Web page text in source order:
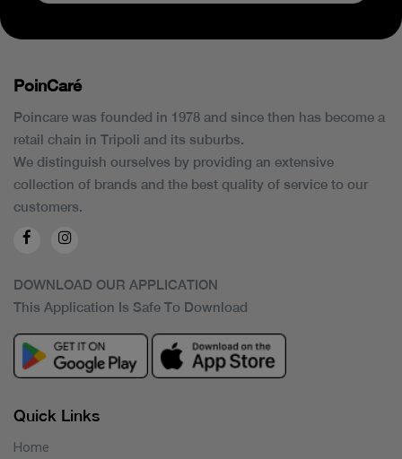
PoinCaré
Poincare was founded in 1978 and since then has become a
retail chain in Tripoli and its suburbs.
We distinguish ourselves by providing an extensive
collection of brands and the best quality of service to our
customers.
DOWNLOAD OUR APPLICATION
This Application Is Safe To Download
Quick Links
Home